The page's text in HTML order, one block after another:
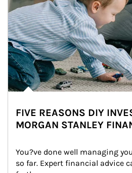
FIVE REASONS DIY
MORGAN STANLEY
You?ve done well managing
so far. Expert financial advice